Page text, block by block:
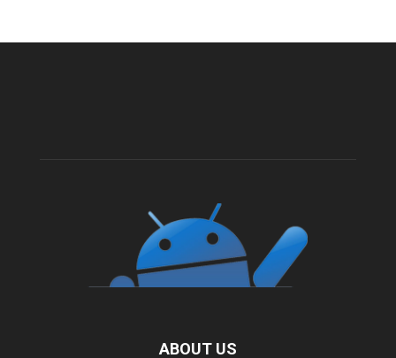
ABOUT US